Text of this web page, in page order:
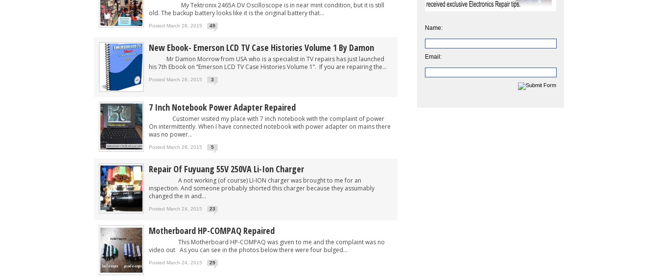
My Tektronix 2465A DV Oscilloscope is in near mint condition, but it is still
old. The backup battery looks like it is the original battery that...
Posted March 28, 2015 49
New Ebook- Emerson LCD TV Case Histories Volume 1 By Damon
Mr Damon Morrow from USA who is a specialist in TV repairs has just launched
his 7th Ebook on “Emerson LCD TV Case Histories Volume 1”. If you are repairing the...
Posted March 28, 2015 3
7 Inch Notebook Power Adapter Repaired
Customer visited my place with 7 inch notebook with the complaint of power
On intermittently. When I have connected notebook with power adapter on mains there
was no power...
Posted March 28, 2015 5
Repair Of Fuyuang 55V 250VA Li-Ion Charger
A not working (of course) LI-ION charger was brought to me for an
inspection. And someone probably shorted this charger because they assumably
changed the in and...
Posted March 24, 2015 23
Motherboard HP-COMPAQ Repaired
This Motherboard HP-COMPAQ was given to me and the complaint was no
video out As you can see in the photos below there were four bulged...
Posted March 24, 2015 29
Name:
Email: